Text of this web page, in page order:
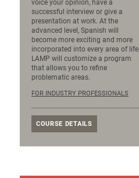
voice your opinion, have a
successful interview or give a
presentation at work. At the
advanced level, Spanish will
become more exciting and more
incorporated into every area of life.
LAMP will customize a program
that allows you to refine
problematic areas.
FOR INDUSTRY PROFESSIONALS
COURSE DETAILS